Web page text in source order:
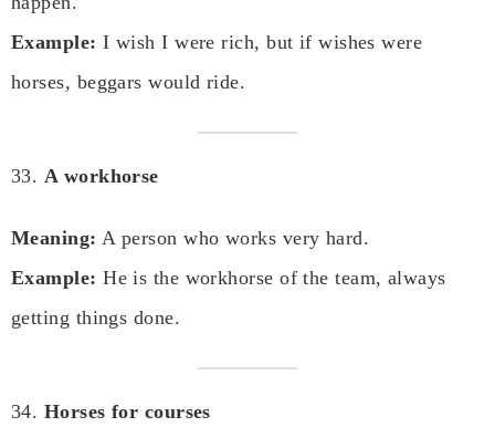
Example: I wish I were rich, but if wishes were
horses, beggars would ride.
33. A workhorse
Meaning: A person who works very hard.
Example: He is the workhorse of the team, always
getting things done.
34. Horses for courses